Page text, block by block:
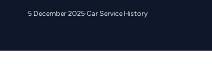
5 December 2025·Car Service History